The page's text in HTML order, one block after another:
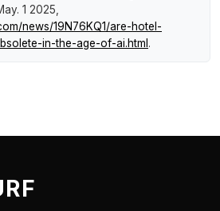
1 2025,
news/19N76KQ1/are-hotel-
in-the-age-of-ai.html .